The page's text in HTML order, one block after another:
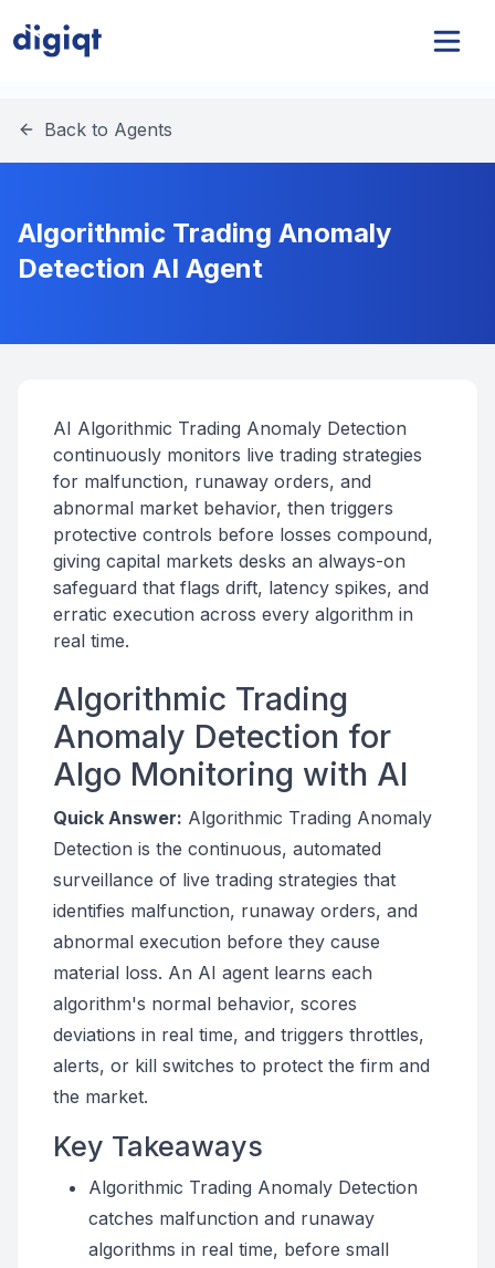
Back to Agents
Algorithmic Trading Anomaly
Detection AI Agent
AI Algorithmic Trading Anomaly Detection
continuously monitors live trading strategies
for malfunction, runaway orders, and
abnormal market behavior, then triggers
protective controls before losses compound,
giving capital markets desks an always-on
safeguard that flags drift, latency spikes, and
erratic execution across every algorithm in
real time.
Algorithmic Trading
Anomaly Detection for
Algo Monitoring with AI
Quick Answer: Algorithmic Trading Anomaly
Detection is the continuous, automated
surveillance of live trading strategies that
identifies malfunction, runaway orders, and
abnormal execution before they cause
material loss. An AI agent learns each
algorithm's normal behavior, scores
deviations in real time, and triggers throttles,
alerts, or kill switches to protect the firm and
the market.
Key Takeaways
Algorithmic Trading Anomaly Detection
catches malfunction and runaway
algorithms in real time, before small